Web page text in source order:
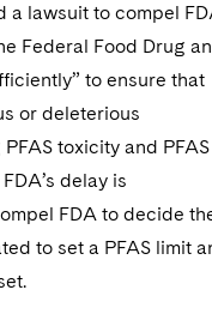
a lawsuit to compel
Federal Food Drug
to ensure that
or deleterious
toxicity and PFAS
delay is
FDA to decide
to set a PFAS limit